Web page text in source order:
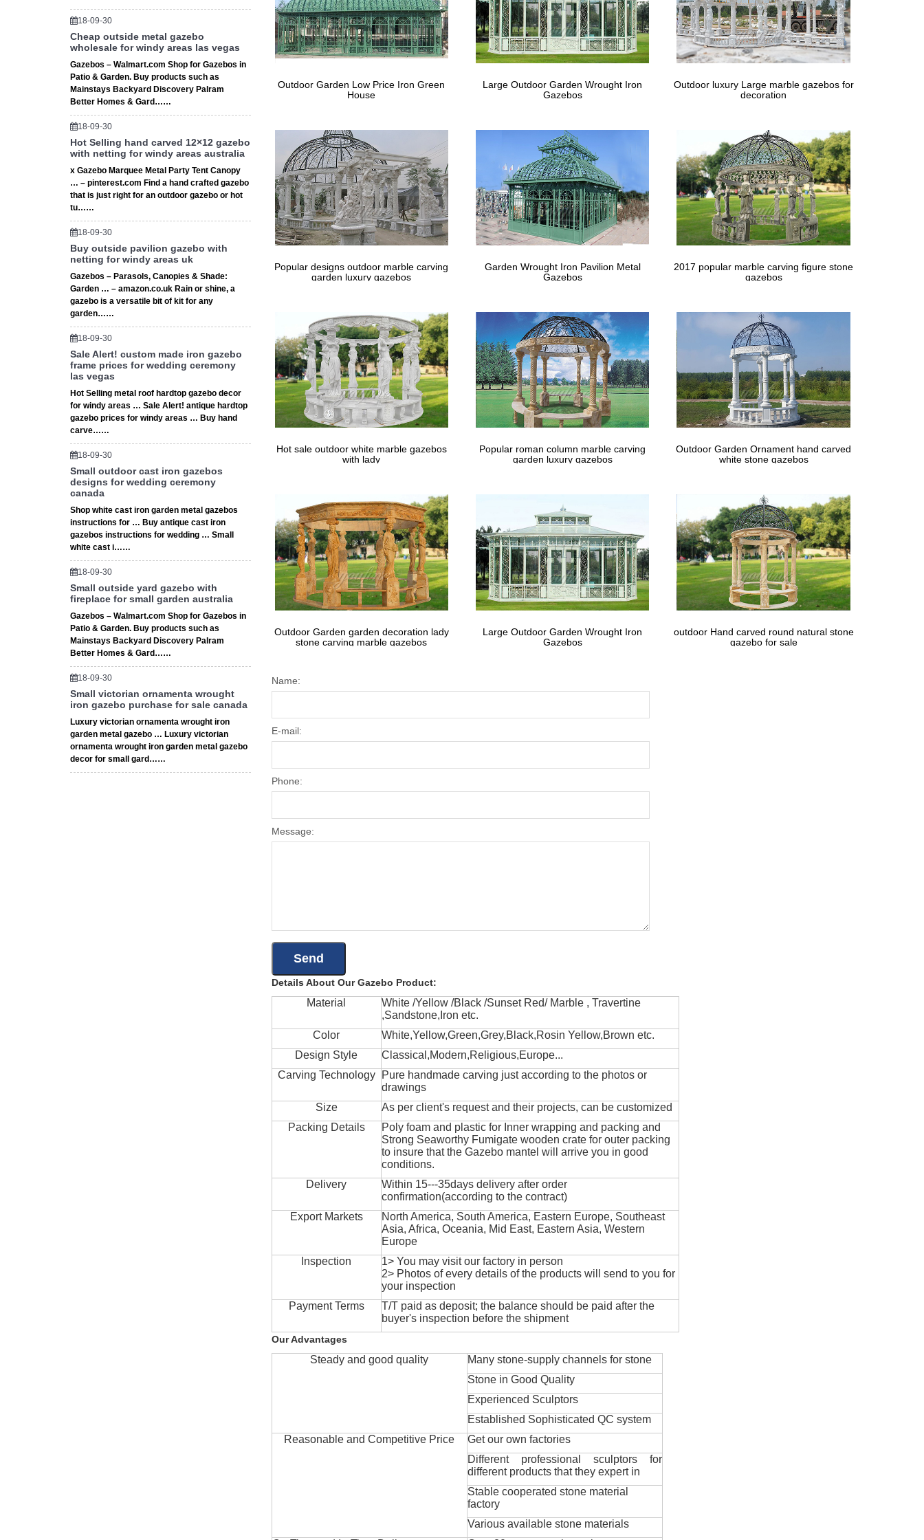
18-09-30
Cheap outside metal gazebo
wholesale for windy areas las vegas
Gazebos – Walmart.com Shop for Gazebos in
Patio & Garden. Buy products such as
Mainstays Backyard Discovery Palram
Better Homes & Gard……
18-09-30
Hot Selling hand carved 12×12 gazebo
with netting for windy areas australia
x Gazebo Marquee Metal Party Tent Canopy
… – pinterest.com Find a hand crafted gazebo
that is just right for an outdoor gazebo or hot
tu……
18-09-30
Buy outside pavilion gazebo with
netting for windy areas uk
Gazebos – Parasols, Canopies & Shade:
Garden … – amazon.co.uk Rain or shine, a
gazebo is a versatile bit of kit for any
garden……
18-09-30
Sale Alert! custom made iron gazebo
frame prices for wedding ceremony
las vegas
Hot Selling metal roof hardtop gazebo decor
for windy areas … Sale Alert! antique hardtop
gazebo prices for windy areas … Buy hand
carve……
18-09-30
Small outdoor cast iron gazebos
designs for wedding ceremony
canada
Shop white cast iron garden metal gazebos
instructions for … Buy antique cast iron
gazebos instructions for wedding … Small
white cast i……
18-09-30
Small outside yard gazebo with
fireplace for small garden australia
Gazebos – Walmart.com Shop for Gazebos in
Patio & Garden. Buy products such as
Mainstays Backyard Discovery Palram
Better Homes & Gard……
18-09-30
Small victorian ornamenta wrought
iron gazebo purchase for sale canada
Luxury victorian ornamenta wrought iron
garden metal gazebo … Luxury victorian
ornamenta wrought iron garden metal gazebo
decor for small gard……
248 best Outdoor Wedding Ideas images on Pinterest | Wedding …
Outdoor Wedding Ideas … Hand Painted Wooden Wedding Signs, Set of 6, … Baby's Breath in Galvanized buckets Wedding
Ceremony Decor.
276 best Metal Gazebo Kits images on Pinterest | Arbors …
Metal gazebo kits or steel framed aluminum … yourself with Free delivery in the UK. metal gazebo 10 x 10 … Gazebo wedding
Outdoor Garden Low Price Iron Green
House
Large Outdoor Garden Wrought Iron
Gazebos
Outdoor luxury Large marble gazebos for
decoration
Popular designs outdoor marble carving
garden luxury gazebos
Garden Wrought Iron Pavilion Metal
Gazebos
2017 popular marble carving figure stone
gazebos
Hot sale outdoor white marble gazebos
with lady
Popular roman column marble carving
garden luxury gazebos
Outdoor Garden Ornament hand carved
white stone gazebos
Outdoor Garden garden decoration lady
stone carving marble gazebos
Large Outdoor Garden Wrought Iron
Gazebos
outdoor Hand carved round natural stone
gazebo for sale
Name:
E-mail:
Phone:
Message:
Details About Our Gazebo Product:
Material
White /Yellow /Black /Sunset Red/ Marble , Travertine
,Sandstone,Iron etc.
Color
White,Yellow,Green,Grey,Black,Rosin Yellow,Brown etc.
Design Style
Classical,Modern,Religious,Europe...
Carving Technology
Pure handmade carving just according to the photos or
drawings
Size
As per client's request and their projects, can be customized
Packing Details
Poly foam and plastic for Inner wrapping and packing and
Strong Seaworthy Fumigate wooden crate for outer packing
to insure that the Gazebo mantel will arrive you in good
conditions.
Delivery
Within 15---35days delivery after order
confirmation(according to the contract)
Export Markets
North America, South America, Eastern Europe, Southeast
Asia, Africa, Oceania, Mid East, Eastern Asia, Western
Europe
Inspection
1> You may visit our factory in person
2> Photos of every details of the products will send to you for
your inspection
Payment Terms
T/T paid as deposit; the balance should be paid after the
buyer's inspection before the shipment
Our Advantages
Steady and good quality
Many stone-supply channels for stone
Stone in Good Quality
Experienced Sculptors
Established Sophisticated QC system
Reasonable and Competitive Price
Get our own factories
Different professional sculptors for
different products that they expert in
Stable cooperated stone material
factory
Various available stone materials